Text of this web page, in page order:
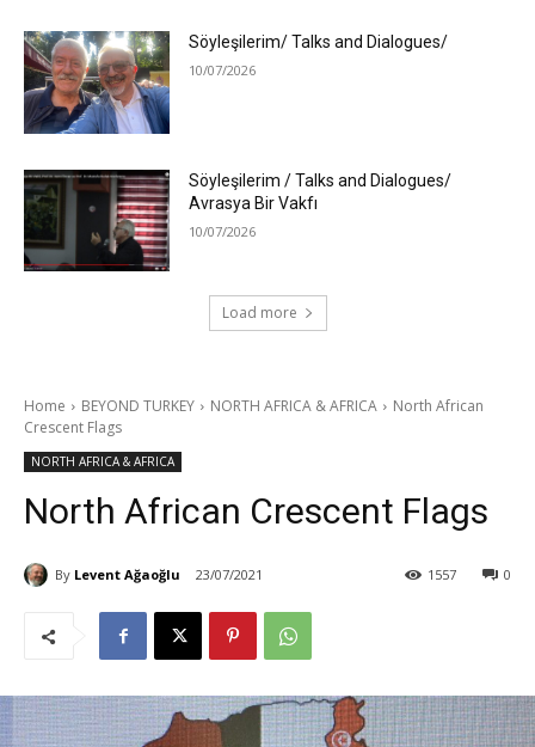
Söyleşilerim/ Talks and Dialogues/
10/07/2026
Söyleşilerim / Talks and Dialogues/
Avrasya Bir Vakfı
10/07/2026
Load more